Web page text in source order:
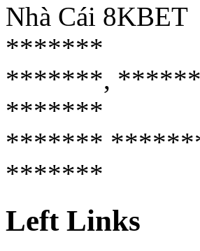
Nhà Cái 8KBET
*******
*******,
*******
*******
*******
Left Links